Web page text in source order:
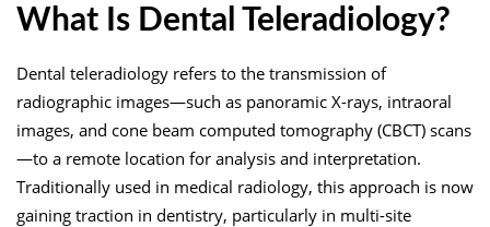
What Is Dental Teleradiology?
Dental teleradiology refers to the transmission of
radiographic images—such as panoramic X-rays, intraoral
images, and cone beam computed tomography (CBCT) scans
—to a remote location for analysis and interpretation.
Traditionally used in medical radiology, this approach is now
gaining traction in dentistry, particularly in multi-site